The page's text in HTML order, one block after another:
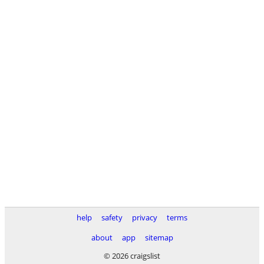
help safety privacy
terms
about
app
sitemap
© 2026 craigslist